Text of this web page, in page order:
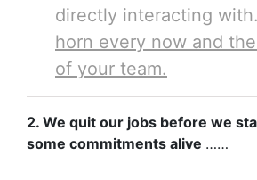
directly interacting with.
horn every now and
of your team.
2. We quit our jobs before we
some commitments alive ……